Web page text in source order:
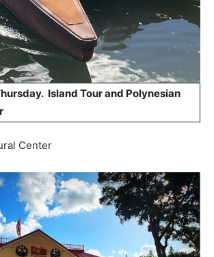
Island Tour and Polynesian
Center